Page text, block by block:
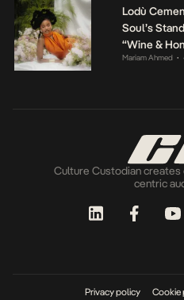
Lodù
Soul’s
“Wine &
Mariam Ahmed •
Culture Custodian
centric
Privacy policy Cookie